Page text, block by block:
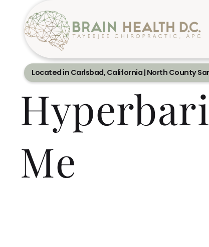
Located in Carlsbad, California | North County
Me